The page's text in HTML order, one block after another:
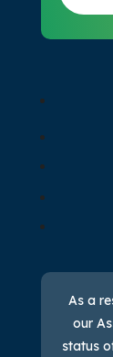
As a
our
status